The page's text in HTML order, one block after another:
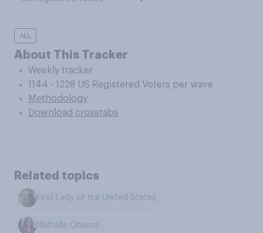
ALL
About This Tracker
Weekly tracker
1144 - 1228 US Registered Voters per wave
Methodology
Download crosstabs
Related topics
First Lady of the United States
Michelle Obama